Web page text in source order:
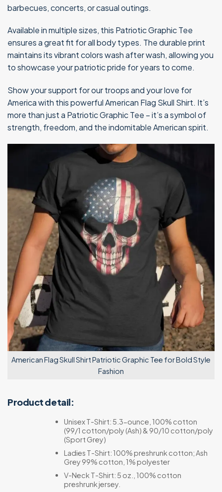
barbecues, concerts, or casual outings.
Available in multiple sizes, this Patriotic Graphic Tee
ensures a great fit for all body types. The durable print
maintains its vibrant colors wash after wash, allowing you
to showcase your patriotic pride for years to come.
Show your support for our troops and your love for
America with this powerful American Flag Skull Shirt. It’s
more than just a Patriotic Graphic Tee – it’s a symbol of
strength, freedom, and the indomitable American spirit.
American Flag Skull Shirt Patriotic Graphic Tee for Bold Style
Fashion
Product detail:
Unisex T-Shirt: 5.3-ounce, 100% cotton
(99/1 cotton/poly (Ash) & 90/10 cotton/poly
(Sport Grey)
Ladies T-Shirt: 100% preshrunk cotton; Ash
Grey 99% cotton, 1% polyester
V-Neck T-Shirt: 5 oz., 100% cotton
preshrunk jersey.